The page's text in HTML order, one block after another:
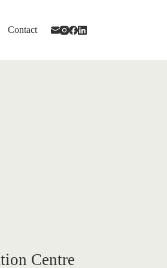
Contact
Centre